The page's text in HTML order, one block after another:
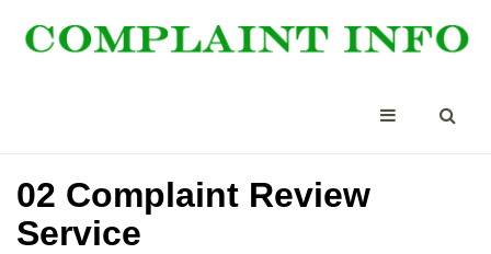
02 Complaint Review
Service